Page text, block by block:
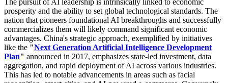
The pursuit of AI leadership is intrinsically linked to economic
prosperity and the ability to set global technological standards. The
nation that pioneers foundational AI breakthroughs and successfully
commercializes them will likely command significant economic
advantages. China's strategic approach, exemplified by initiatives
like the "Next Generation Artificial Intelligence Development
Plan" announced in 2017, emphasizes state-led investment, data
aggregation, and rapid deployment of AI across various industries.
This has led to notable advancements in areas such as facial